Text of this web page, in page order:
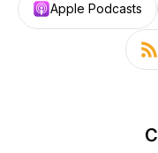
Apple Podcasts